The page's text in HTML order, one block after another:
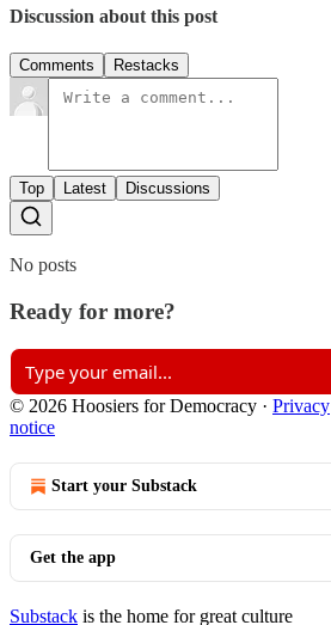
Discussion about this post
Comments Restacks
Top Latest Discussions
No posts
Ready for more?
© 2026 Hoosiers for Democracy · Privacy
notice
Start your Substack
Get the app
Substack is the home for great culture